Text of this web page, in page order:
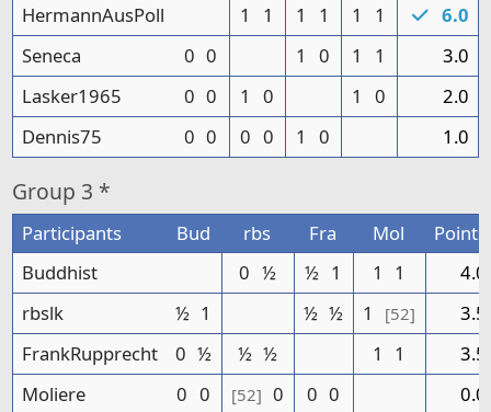
HermannAusPoll
1 1 1 1 1 1
6.0
Seneca
0 0 1 0 1 1
3.0
Lasker1965
0 0 1 0 1 0
2.0
Dennis75
0 0 0 0 1 0 1.0
Group 3 *
Participants Bud rbs Fra Mol
Points
Buddhist
0 ½ ½ 1 1 1
4.0
rbslk
½ 1 ½ ½ 1 [52]
3.5
FrankRupprecht
0 ½ ½ ½ 1 1
3.5
Moliere
0 0 [52] 0 0 0 0.0